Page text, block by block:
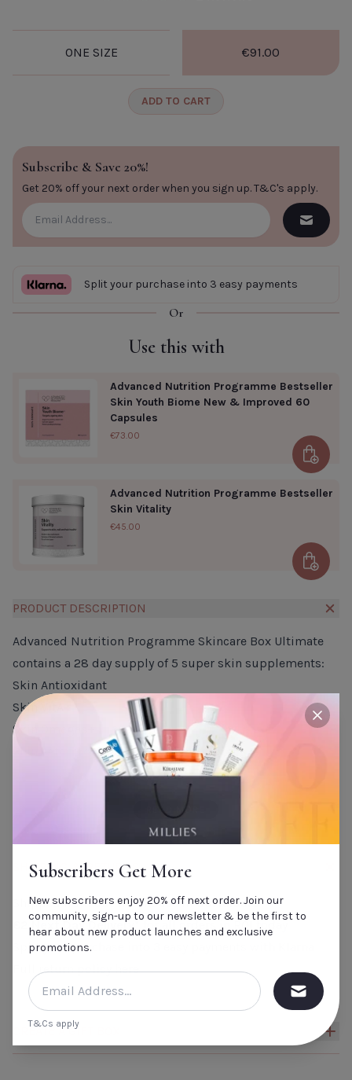
close
Subscribers Get More
New subscribers enjoy 20% off next order. Join our
community, sign-up to our newsletter & be the first to
hear about new product launches and exclusive
promotions.
T&Cs apply
ONE SIZE €91.00
ADD TO CART
Subscribe & Save 20%!
Get 20% off your next order when you sign up.T&C's apply.
Split your purchase into 3 easy payments
Or
Use this with
Advanced Nutrition Programme Bestseller
Skin Youth Biome New & Improved 60
Capsules
€73.00
Add to
Advanced Nutrition Programme Bestseller
Skin Vitality
€45.00
Add to
PRODUCT DESCRIPTION
Advanced Nutrition Programme Skincare Box Ultimate
contains a 28 day supply of 5 super skin supplements:
Skin Antioxidant
Skin VitA+
Skin Omegas+
Skin Asta Boost
Ideal for those who wish to achieve: Healthy Skin,
Nourished strong hair and and nails and a lighter,
READ MORE
SHIPPING & RETURNS
Shipped from our warehouse inCo. Kildare
€2 Next Day Delivery*for all orders in ROI today
Split your purchase into 3 easy payments with Klarna
Full return policyhere
CREATE A GIFT BOX